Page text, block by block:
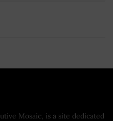
Mosaic, is a site dedicated